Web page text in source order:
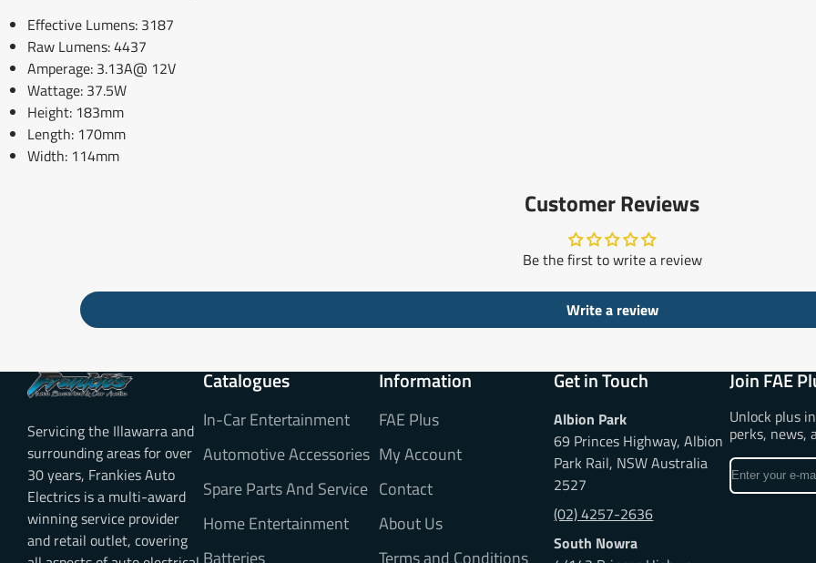
Effective Lumens: 3187
Raw Lumens: 4437
Amperage: 3.13A@ 12V
Wattage: 37.5W
Height: 183mm
Length: 170mm
Width: 114mm
Customer Reviews
Be the first to write a review
Write a review
Servicing the Illawarra and
surrounding areas for over
30 years, Frankies Auto
Electrics is a multi-award
winning service provider
and retail outlet, covering
Catalogues
In-Car Entertainment
Automotive Accessories
Spare Parts And Service
Home Entertainment
Batteries
Information
FAE Plus
My Account
Contact
About Us
Terms and Conditions
Get in Touch
Albion Park
69 Princes Highway, Albion
Park Rail, NSW Australia
2527
(02) 4257-2636
South Nowra
Join FAE
Unlock plus
perks, news,
Enter
your